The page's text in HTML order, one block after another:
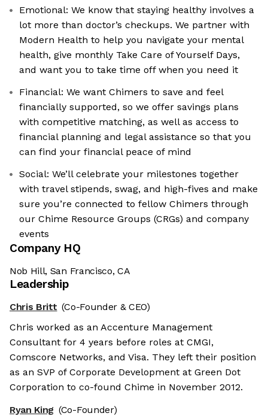
Emotional: We know that staying healthy involves a
lot more than doctor’s checkups. We partner with
Modern Health to help you navigate your mental
health, give monthly Take Care of Yourself Days,
and want you to take time off when you need it
Financial: We want Chimers to save and feel
financially supported, so we offer savings plans
with competitive matching, as well as access to
financial planning and legal assistance so that you
can find your financial peace of mind
Social: We’ll celebrate your milestones together
with travel stipends, swag, and high-fives and make
sure you’re connected to fellow Chimers through
our Chime Resource Groups (CRGs) and company
events
Company HQ
Nob Hill, San Francisco, CA
Leadership
Chris Britt (Co-Founder & CEO)
Chris worked as an Accenture Management
Consultant for 4 years before roles at CMGI,
Comscore Networks, and Visa. They left their position
as an SVP of Corporate Development at Green Dot
Corporation to co-found Chime in November 2012.
Ryan King (Co-Founder)